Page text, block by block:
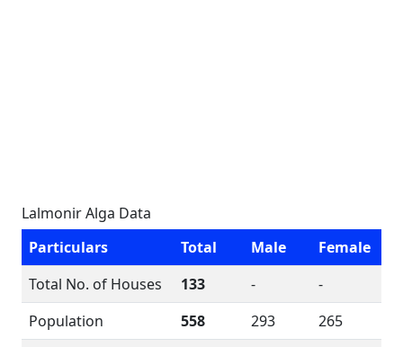
Lalmonir Alga Data
Particulars
Total Male
Female
Total No. of Houses
133 -
-
Population
558 293
265